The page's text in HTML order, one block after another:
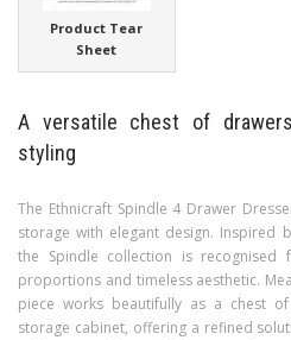
Product Tear
Sheet
A versatile chest of
styling
The Ethnicraft Spindle 4 Drawer
storage with elegant design. Inspired
the Spindle collection is
proportions and timeless aesthetic.
piece works beautifully as a chest
storage cabinet, offering a refined